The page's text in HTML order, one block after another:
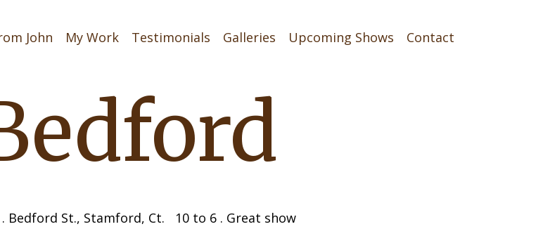
John
My Work Testimonials Galleries Upcoming Shows Contact
Bedford St., Stamford, Ct. 10 to 6 . Great show